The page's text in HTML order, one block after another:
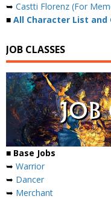
➥ Castti Florenz (For
■ All Character List and
JOB CLASSES
■ Base Jobs
➥ Warrior
➥ Dancer
➥ Merchant